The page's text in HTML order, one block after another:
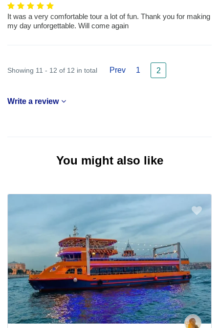
It was a very comfortable tour a lot of fun. Thank you for making
my day unforgettable. Will come again
Showing 11 - 12 of 12 in total Prev 1 2
Write a review
You might also like